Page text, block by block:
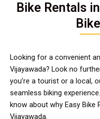
Bike Rentals
Looking for a convenient
Vijayawada? Look no
you’re a tourist or a local,
seamless biking
know about why Easy
Vijayawada.